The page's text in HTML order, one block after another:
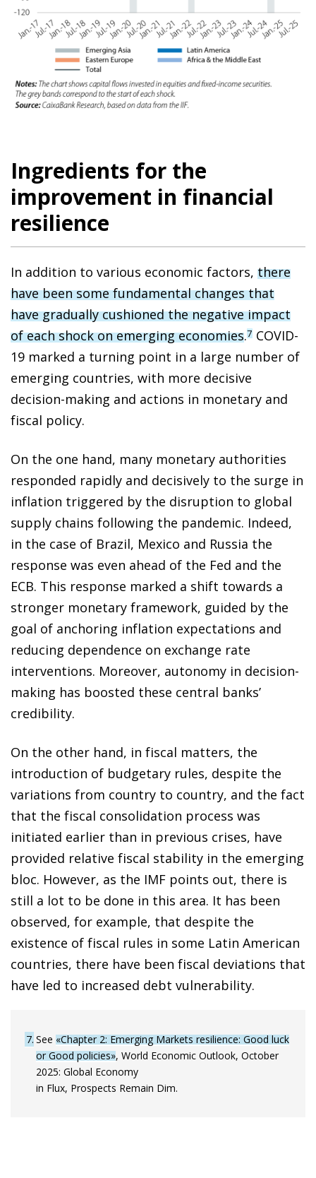
Ingredients for the
improvement in financial
resilience
In addition to various economic factors, there
have been some fundamental changes that
have gradually cushioned the negative impact
of each shock on emerging economies.7 COVID-
19 marked a turning point in a large number of
emerging countries, with more decisive
decision-making and actions in monetary and
fiscal policy.
On the one hand, many monetary authorities
responded rapidly and decisively to the surge in
inflation triggered by the disruption to global
supply chains following the pandemic. Indeed,
in the case of Brazil, Mexico and Russia the
response was even ahead of the Fed and the
ECB. This response marked a shift towards a
stronger monetary framework, guided by the
goal of anchoring inflation expectations and
reducing dependence on exchange rate
interventions. Moreover, autonomy in decision-
making has boosted these central banks’
credibility.
On the other hand, in fiscal matters, the
introduction of budgetary rules, despite the
variations from country to country, and the fact
that the fiscal consolidation process was
initiated earlier than in previous crises, have
provided relative fiscal stability in the emerging
bloc. However, as the IMF points out, there is
still a lot to be done in this area. It has been
observed, for example, that despite the
existence of fiscal rules in some Latin American
countries, there have been fiscal deviations that
have led to increased debt vulnerability.
7 See «Chapter 2: Emerging Markets resilience: Good luck
or Good policies», World Economic Outlook, October
2025: Global Economy
in Flux, Prospects Remain Dim.